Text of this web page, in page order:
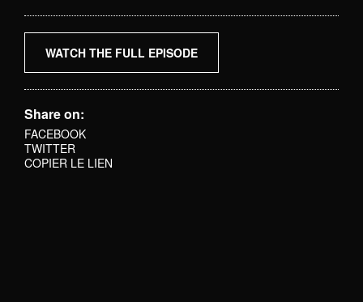
WATCH THE FULL EPISODE
Share on:
FACEBOOK
TWITTER
COPIER LE LIEN